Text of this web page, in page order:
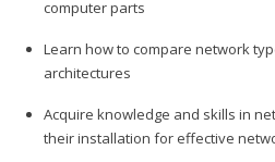
computer parts
Learn how to compare network
architectures
Acquire knowledge and skills in
their installation for effective